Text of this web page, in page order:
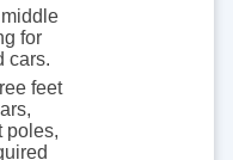
for
cars.
feet
poles,